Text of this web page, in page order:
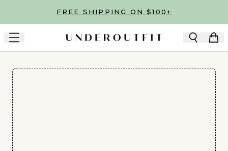
Skip to main contentFREE SHIPPING ON $100+